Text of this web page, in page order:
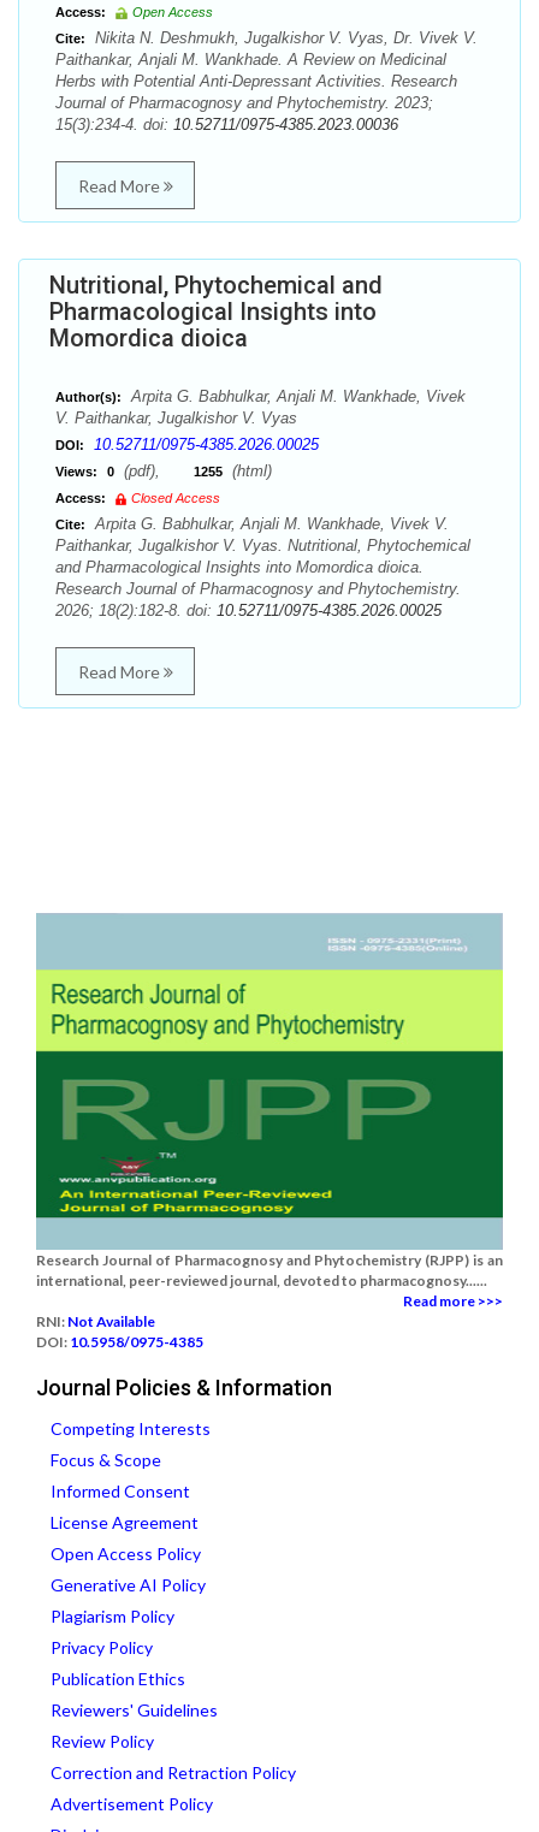
Access:
Open Access
Cite:
Nikita N. Deshmukh, Jugalkishor V. Vyas, Dr. Vivek V.
Paithankar, Anjali M. Wankhade. A Review on Medicinal
Herbs with Potential Anti-Depressant Activities. Research
Journal of Pharmacognosy and Phytochemistry. 2023;
15(3):234-4. doi: 10.52711/0975-4385.2023.00036
Read More
Nutritional, Phytochemical and
Pharmacological Insights into
Momordica dioica
Author(s):
Arpita G. Babhulkar, Anjali M. Wankhade, Vivek
V. Paithankar, Jugalkishor V. Vyas
DOI: 10.52711/0975-4385.2026.00025
Views: 0 (pdf), 1255 (html)
Access:
Closed Access
Cite:
Arpita G. Babhulkar, Anjali M. Wankhade, Vivek V.
Paithankar, Jugalkishor V. Vyas. Nutritional, Phytochemical
and Pharmacological Insights into Momordica dioica.
Research Journal of Pharmacognosy and Phytochemistry.
2026; 18(2):182-8. doi: 10.52711/0975-4385.2026.00025
Read More
Research Journal of Pharmacognosy and Phytochemistry (RJPP) is an
international, peer-reviewed journal, devoted to pharmacognosy......
Read more >>>
RNI: Not Available
DOI: 10.5958/0975-4385
Journal Policies & Information
Competing Interests
Focus & Scope
Informed Consent
License Agreement
Open Access Policy
Generative AI Policy
Plagiarism Policy
Privacy Policy
Publication Ethics
Reviewers' Guidelines
Review Policy
Correction and Retraction Policy
Advertisement Policy